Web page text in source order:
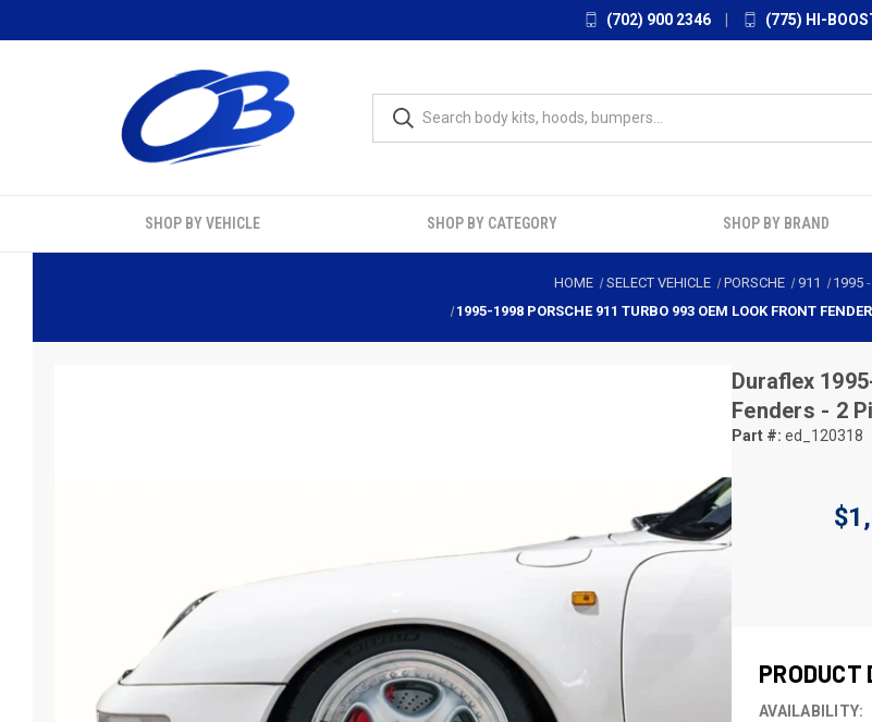
(702) 900 2346 (775) HI-
SHOP BY VEHICLE SHOP BY CATEGORY SHOP BY BRAND
HOME SELECT VEHICLE PORSCHE 911 1995 -
1995-1998 PORSCHE 911 TURBO 993 OEM LOOK FRONT
Duraflex
Fenders - 2
Part #: ed_120318
PRODUCT
AVAILABILITY: